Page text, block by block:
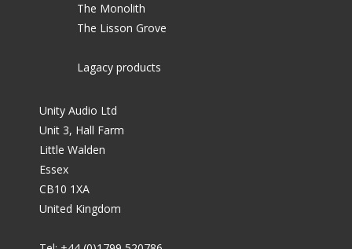
The Monolith
The Lisson Grove
Lagacy products
Unity Audio Ltd
Unit 3, Hall Farm
Little Walden
Essex
CB10 1XA
United Kingdom